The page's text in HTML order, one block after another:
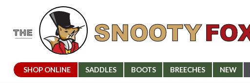
SHOP ONLINE SADDLES BOOTS BREECHES NEW